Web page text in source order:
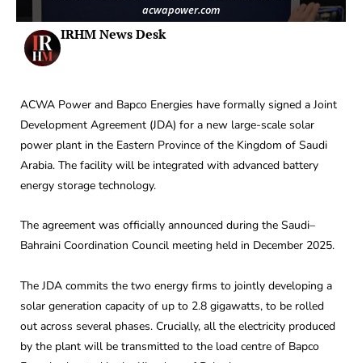
acwapower.com
IRHM News Desk
ACWA Power and Bapco Energies have formally signed a Joint
Development Agreement (JDA) for a new large-scale solar
power plant in the Eastern Province of the Kingdom of Saudi
Arabia. The facility will be integrated with advanced battery
energy storage technology.
The agreement was officially announced during the Saudi–
Bahraini Coordination Council meeting held in December 2025.
The JDA commits the two energy firms to jointly developing a
solar generation capacity of up to 2.8 gigawatts, to be rolled
out across several phases. Crucially, all the electricity produced
by the plant will be transmitted to the load centre of Bapco